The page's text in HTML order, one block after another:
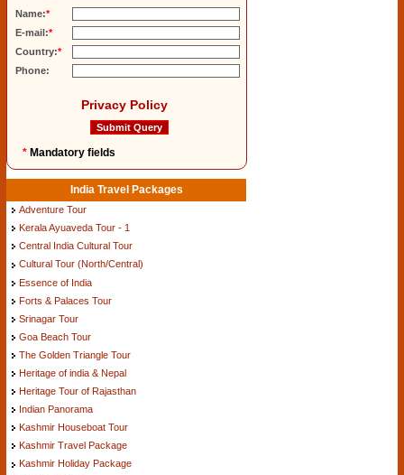
Name:*
E-mail:*
Country:*
Phone:
Privacy Policy
* Mandatory fields
India Travel Packages
Adventure Tour
Kerala Ayuaveda Tour - 1
Central India Cultural Tour
Cultural Tour (North/Central)
Essence of India
Forts & Palaces Tour
Srinagar Tour
Goa Beach Tour
The Golden Triangle Tour
Heritage of india & Nepal
Heritage Tour of Rajasthan
Indian Panorama
Kashmir Houseboat Tour
Kashmir Travel Package
Kashmir Holiday Package